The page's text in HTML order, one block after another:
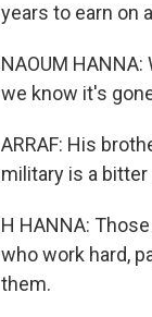
years to earn on
NAOUM
we know it's
ARRAF: His
military is a
H HANNA:
who work hard,
them.